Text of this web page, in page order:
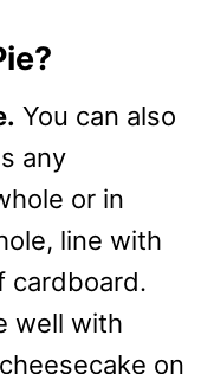
You can also
any
or in
line with
cardboard.
well with
on